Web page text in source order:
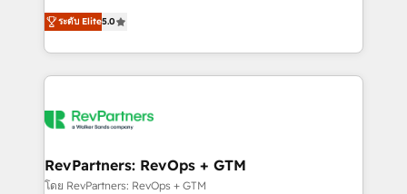
HubSpot accreditations and experience across
hundreds of organizations in dozens of industries,
explore whether S2 is the partner you’ve been
Certified Experts & Trainers across the team ★
1,500+ implementations across five continents ★ AI-
First, RevOps-led, Onboarding obsessed ★
Company of the Year 2024/25 INSIDEA helps
engine. We onboard your team, migrate your data,
from week one, in your time zone. What we do ➤
Onboarding: Live in weeks, with workflows built
ระดับ Elite5.0
RevPartners: RevOps + GTM
โดย RevPartners: RevOps + GTM